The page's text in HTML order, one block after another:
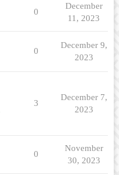
0
December
11, 2023
0
December 9,
2023
3
December 7,
2023
0
November
30, 2023